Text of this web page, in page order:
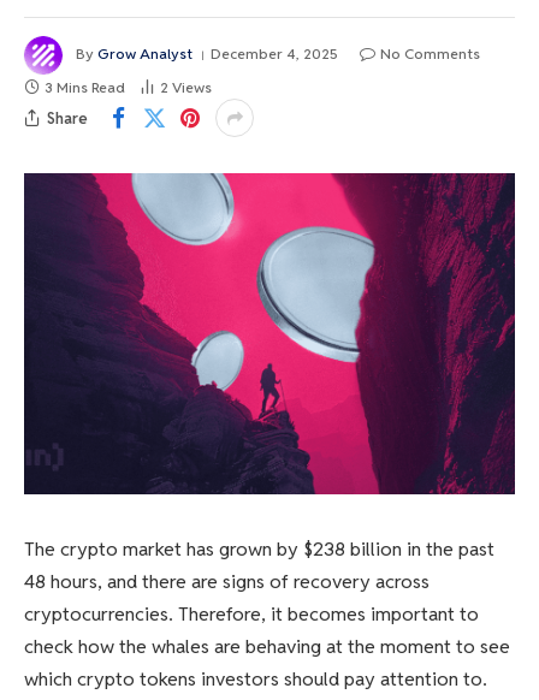
By Grow Analyst December 4, 2025
No Comments
3 Mins Read
2 Views
Share
The crypto market has grown by $238 billion in the past
48 hours, and there are signs of recovery across
cryptocurrencies. Therefore, it becomes important to
check how the whales are behaving at the moment to see
which crypto tokens investors should pay attention to.